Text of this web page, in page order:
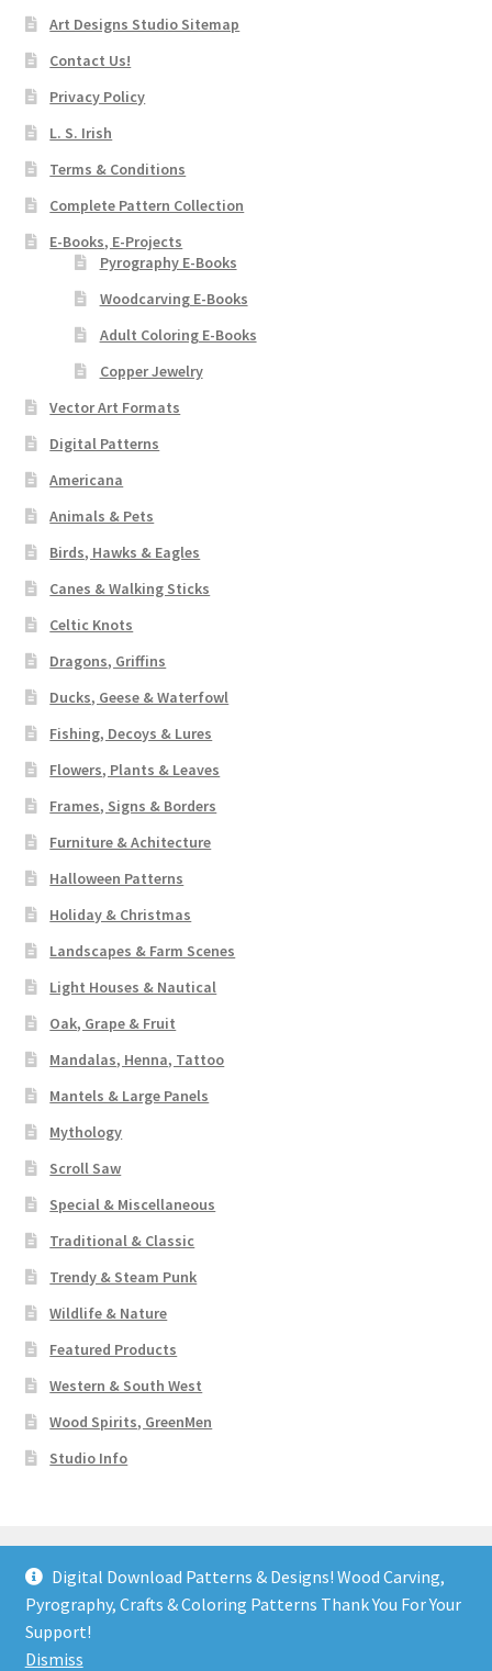
Digital Download Patterns & Designs! Wood Carving,
Pyrography, Crafts & Coloring Patterns Thank You For Your
Support!
Dismiss
Art Designs Studio Sitemap
Contact Us!
Privacy Policy
L. S. Irish
Terms & Conditions
Complete Pattern Collection
E-Books, E-Projects
Pyrography E-Books
Woodcarving E-Books
Adult Coloring E-Books
Copper Jewelry
Vector Art Formats
Digital Patterns
Americana
Animals & Pets
Birds, Hawks & Eagles
Canes & Walking Sticks
Celtic Knots
Dragons, Griffins
Ducks, Geese & Waterfowl
Fishing, Decoys & Lures
Flowers, Plants & Leaves
Frames, Signs & Borders
Furniture & Achitecture
Halloween Patterns
Holiday & Christmas
Landscapes & Farm Scenes
Light Houses & Nautical
Oak, Grape & Fruit
Mandalas, Henna, Tattoo
Mantels & Large Panels
Mythology
Scroll Saw
Special & Miscellaneous
Traditional & Classic
Trendy & Steam Punk
Wildlife & Nature
Featured Products
Western & South West
Wood Spirits, GreenMen
Studio Info
© Art Designs Studio 2026
Built with WooCommerce